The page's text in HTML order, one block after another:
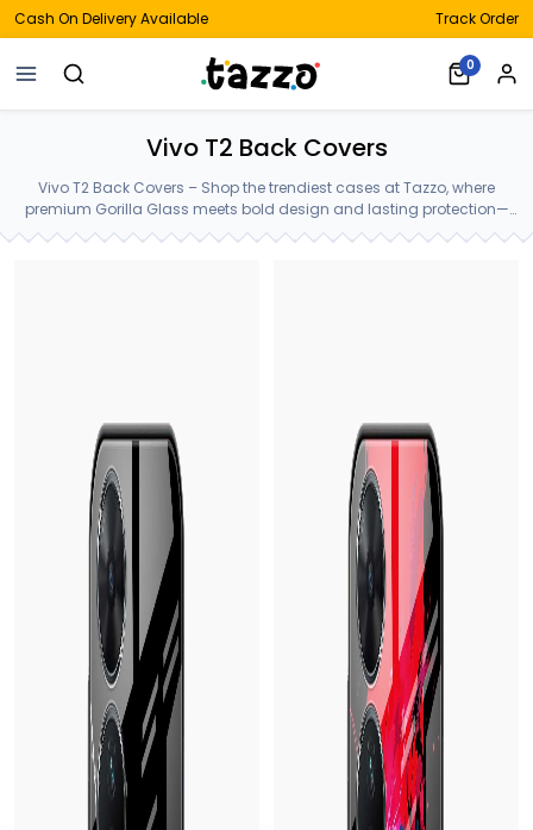
Cash On Delivery Available Track Order
0
Vivo T2 Back Covers
Vivo T2 Back Covers – Shop the trendiest cases at Tazzo, where
premium Gorilla Glass meets bold design and lasting protection—
crafted for your Vivo T2 Back Covers.